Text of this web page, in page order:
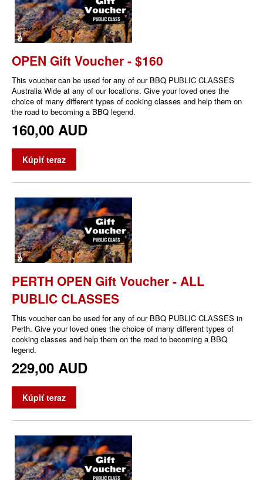
OPEN Gift Voucher - $160
This voucher can be used for any of our BBQ PUBLIC CLASSES
Australia Wide at any of our locations. Give your loved ones the
choice of many different types of cooking classes and help them on
the road to becoming a BBQ legend.
160,00 AUD
Kúpiť teraz
PERTH OPEN Gift Voucher - ALL
PUBLIC CLASSES
This voucher can be used for any of our BBQ PUBLIC CLASSES in
Perth. Give your loved ones the choice of many different types of
cooking classes and help them on the road to becoming a BBQ
legend.
229,00 AUD
Kúpiť teraz